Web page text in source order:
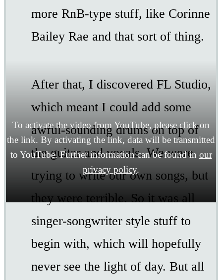
more RnB-type stuff, like Corinne
Bailey Rae and that sort of thing.
To activate the video from YouTube, please click on
the link. By activating the link, data will be transmitted
to YouTube. Further information can be found in our
privacy policy.
After that, I discovered FL Studio,
which meant I could add some
awful-sounding drums on top of
the guitar and vocals. We were
trying to write our own songs, but
they were terrible. So it was all
singer-songwriter style stuff to
begin with, which will hopefully
never see the light of day. But all